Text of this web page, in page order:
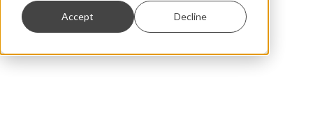
Accept Decline